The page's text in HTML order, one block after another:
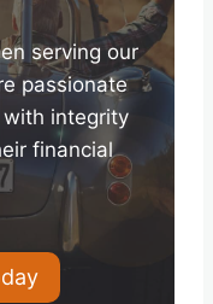
serving our
passionate
integrity
financial